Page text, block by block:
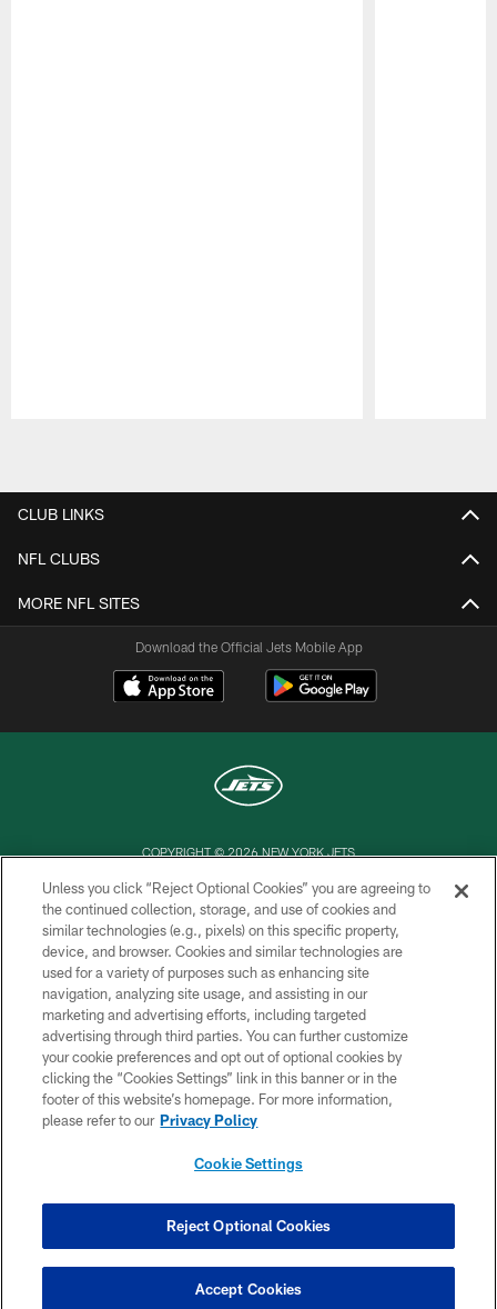
CLUB LINKS
NFL CLUBS
MORE NFL SITES
Download the Official Jets Mobile App
COPYRIGHT © 2026 NEW YORK JETS
PRIVACY POLICY
ACCESSIBILITY
CONTACT US
TERMS OF USE
SITE MAP
AD CHOICES
YOUR PRIVACY CHOICES
Unless you click “Reject Optional Cookies” you are agreeing to
the continued collection, storage, and use of cookies and
similar technologies (e.g., pixels) on this specific property,
device, and browser. Cookies and similar technologies are
used for a variety of purposes such as enhancing site
navigation, analyzing site usage, and assisting in our
marketing and advertising efforts, including targeted
advertising through third parties. You can further customize
your cookie preferences and opt out of optional cookies by
clicking the “Cookies Settings” link in this banner or in the
footer of this website’s homepage. For more information,
please refer to our Privacy Policy
Cookie Settings
Reject Optional Cookies
Accept Cookies